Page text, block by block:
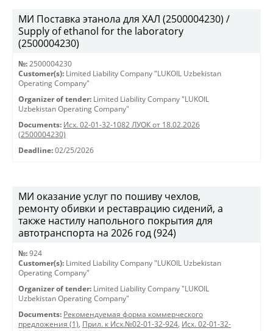
МИ Поставка этанола для ХАЛ (2500004230) /
Supply of ethanol for the laboratory
(2500004230)
№: 2500004230
Customer(s): Limited Liability Company "LUKOIL Uzbekistan
Operating Company"
Organizer of tender: Limited Liability Company "LUKOIL
Uzbekistan Operating Company"
Documents: Исх. 02-01-32-1082 ЛУОК от 18.02.2026
(2500004230)
Deadline: 02/25/2026
МИ оказание услуг по пошиву чехлов,
ремонту обивки и реставрацию сидений, а
также настилу напольного покрытия для
автотранспорта на 2026 год (924)
№: 924
Customer(s): Limited Liability Company "LUKOIL Uzbekistan
Operating Company"
Organizer of tender: Limited Liability Company "LUKOIL
Uzbekistan Operating Company"
Documents: Рекомендуемая форма коммерческого
предложения (1), Прил. к Исх.№02-01-32-924, Исх. 02-01-32-